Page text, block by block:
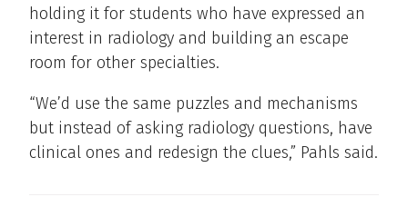
holding it for students who have expressed an
interest in radiology and building an escape
room for other specialties.
“We’d use the same puzzles and mechanisms
but instead of asking radiology questions, have
clinical ones and redesign the clues,” Pahls said.